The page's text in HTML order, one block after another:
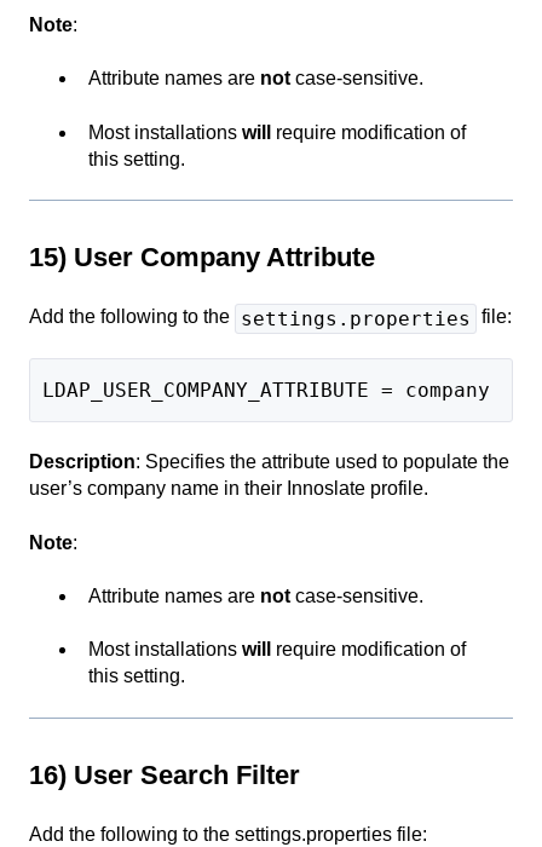
Note:
Attribute names are not case-sensitive.
Most installations will
require modification of
this setting.
15) User Company Attribute
Add the following to the settings.properties file:
LDAP_USER_COMPANY_ATTRIBUTE = company
Description: Specifies the attribute used to populate the
user’s company name in their Innoslate profile.
Note:
Attribute names are not case-sensitive.
Most installations will
require modification of
this setting.
16) User Search Filter
Add the following to the settings.properties file: